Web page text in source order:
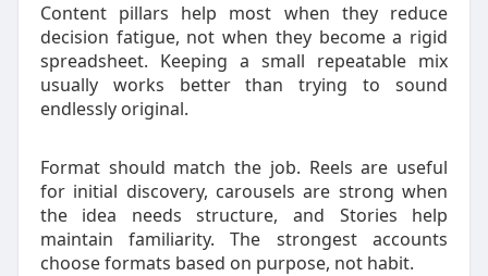
Content pillars help most when they reduce
decision fatigue, not when they become a rigid
spreadsheet. Keeping a small repeatable mix
usually works better than trying to sound
endlessly original.
Format should match the job. Reels are useful
for initial discovery, carousels are strong when
the idea needs structure, and Stories help
maintain familiarity. The strongest accounts
choose formats based on purpose, not habit.